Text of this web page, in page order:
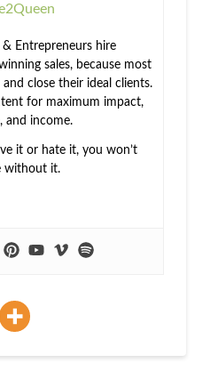
& Entrepreneurs hire
sales, because most
close their ideal clients.
for maximum impact,
and income.
it or hate it, you won’t
without it.